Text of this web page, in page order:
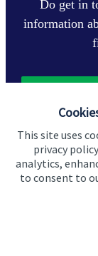
This site uses
privacy
analytics,
to consent to
Do get in
information